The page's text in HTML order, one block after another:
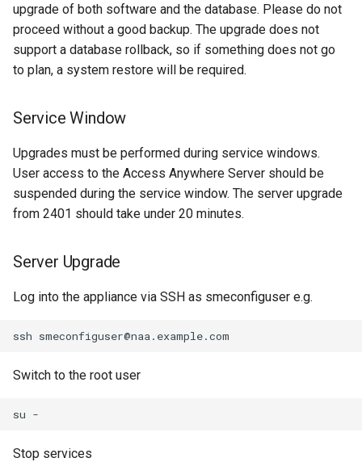
upgrade of both software and the database. Please do not
proceed without a good backup. The upgrade does not
support a database rollback, so if something does not go
to plan, a system restore will be required.
Service Window
Upgrades must be performed during service windows.
User access to the Access Anywhere Server should be
suspended during the service window. The server upgrade
from 2401 should take under 20 minutes.
Server Upgrade
Log into the appliance via SSH as smeconfiguser e.g.
Switch to the root user
Stop services